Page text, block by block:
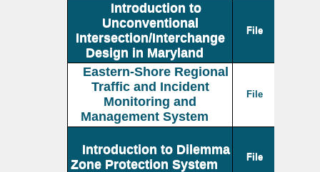
Introduction to
Unconventional
Intersection/Interchange
Design in Maryland
File
Eastern-Shore Regional
Traffic and Incident
Monitoring and
Management System
File
Introduction to Dilemma
Zone Protection System
File